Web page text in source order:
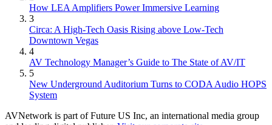
How LEA Amplifiers Power Immersive Learning
3
Circa: A High-Tech Oasis Rising above Low-Tech
Downtown Vegas
4
AV Technology Manager’s Guide to The State of AV/IT
5
New Underground Auditorium Turns to CODA Audio HOPS
System
AVNetwork is part of Future US Inc, an international media group